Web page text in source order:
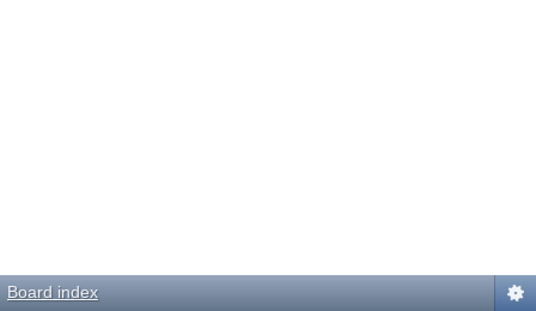
Board index